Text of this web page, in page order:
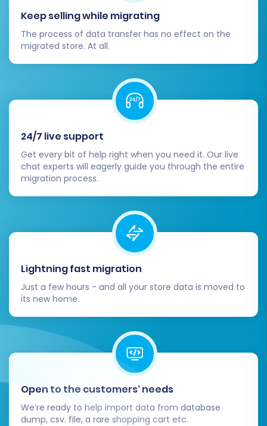
comprehensive testing of your entire WIX
store, including the checkout flow,
customer account functionalities, search
capabilities, navigation, and mobile
responsiveness.
Update DNS Records:
confident that your WIX store is fully
functional and ready, update your
domain's DNS records to point to your new
WIX platform. This makes your new store
live to the world.
Monitor and Optimize:Continuously
monitor your WIX store's performance,
traffic, and sales. Utilize WIX analytics and
external tools to identify areas for
optimization and ensure a smooth ongoing
Recent Data Migration Service
new orders or customer data came in on
Shopify Plus during your migration period,
this service allows you to port over only
the most recent changes.
By following these detailed steps, you can
confidently navigate the complex process of
migrating your e-commerce store from Shopify
Plus to WIX, paving the way for a new chapter
of growth and success.
Keep selling while migrating
The process of data transfer has no effect on the
migrated store. At all.
24/7 live support
Get every bit of help right when you need it. Our live
chat experts will eagerly guide you through the entire
migration process.
Lightning fast migration
Just a few hours - and all your store data is moved to
its new home.
Open to the customers’ needs
We’re ready to help import data from database
dump, csv. file, a rare shopping cart etc.